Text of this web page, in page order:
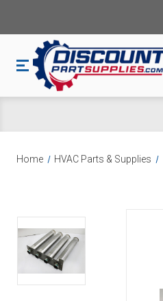
Home HVAC Parts & Supplies